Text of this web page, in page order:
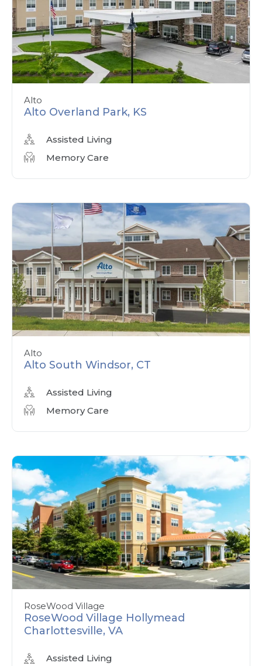
Alto
Alto Overland Park, KS
Assisted Living
Memory Care
Alto
Alto South Windsor, CT
Assisted Living
Memory Care
RoseWood Village
RoseWood Village Hollymead
Charlottesville, VA
Assisted Living